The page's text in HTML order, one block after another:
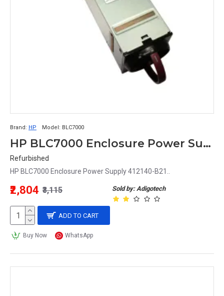
Brand: HP Model: BLC7000
HP BLC7000 Enclosure Power Supply 412140-B21
Refurbished
HP BLC7000 Enclosure Power Supply 412140-B21..
Sold by: Adigotech
₹2,804 ₹3,115
ADD TO CART
Buy Now WhatsApp